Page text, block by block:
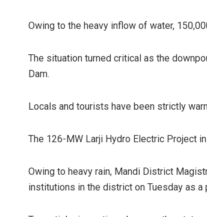
Owing to the heavy inflow of water,
The situation turned critical as the
Dam.
Locals and tourists have been strictly
The 126-MW Larji Hydro Electric Project
Owing to heavy rain, Mandi District
institutions in the district on Tuesday as a